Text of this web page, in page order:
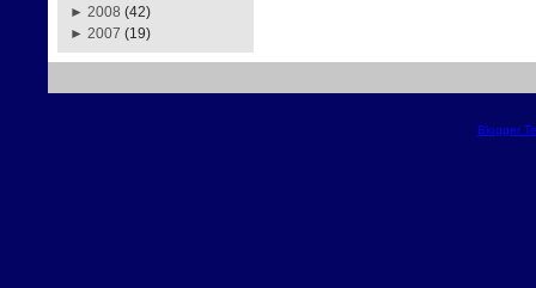
► 2008 (42)
► 2007 (19)
Blogger